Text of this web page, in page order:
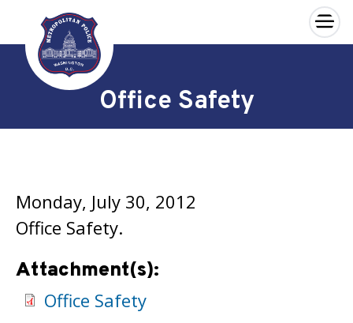
Skip to main content
×
Office Safety
Monday, July 30, 2012
Office Safety.
Attachment(s):
Office Safety